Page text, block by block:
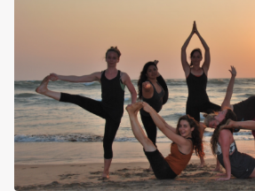
INTERSAIL CLUB COMPANY